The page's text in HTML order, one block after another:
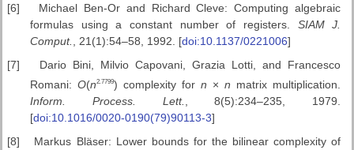
[6]
Michael Ben-Or and Richard Cleve: Computing algebraic
formulas using a constant number of registers. SIAM J.
Comput., 21(1):54–58, 1992. [doi:10.1137/0221006]
[7]
Dario Bini, Milvio Capovani, Grazia Lotti, and Francesco
Romani:O(n2.7799) complexity forn ×n matrix multiplication.
Inform. Process.
Lett.
, 8(5):234–235, 1979.
[doi:10.1016/0020-0190(79)90113-3]
[8]
Markus Bläser: Lower bounds for the bilinear complexity of